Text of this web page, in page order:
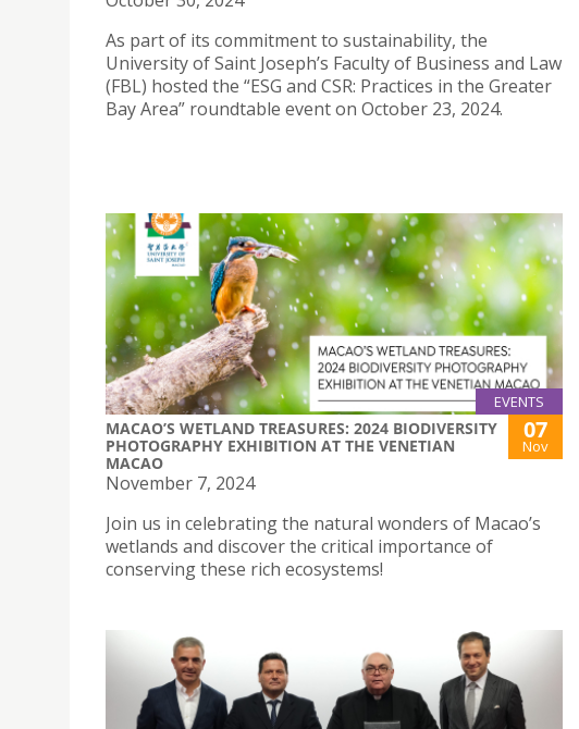
As part of its commitment to sustainability, the
University of Saint Joseph’s Faculty of Business and Law
(FBL) hosted the “ESG and CSR: Practices in the Greater
Bay Area” roundtable event on October 23, 2024.
EVENTS
MACAO’S WETLAND TREASURES: 2024 BIODIVERSITY
PHOTOGRAPHY EXHIBITION AT THE VENETIAN
MACAO
07
Nov
November 7, 2024
Join us in celebrating the natural wonders of Macao’s
wetlands and discover the critical importance of
conserving these rich ecosystems!